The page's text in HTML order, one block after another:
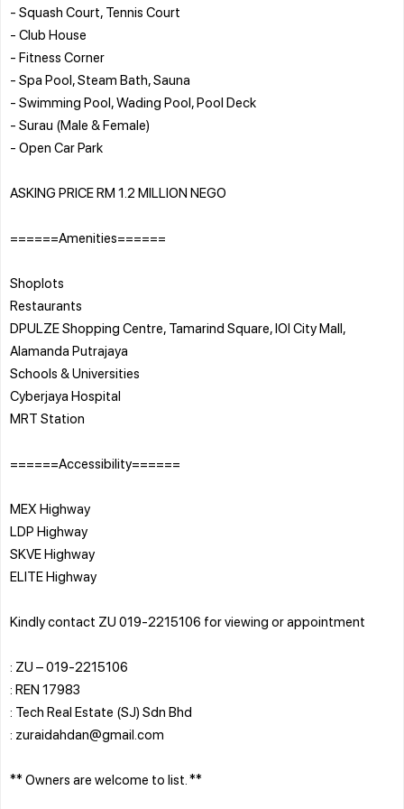
- Squash Court, Tennis Court
- Club House
- Fitness Corner
- Spa Pool, Steam Bath, Sauna
- Swimming Pool, Wading Pool, Pool Deck
- Surau (Male & Female)
- Open Car Park
ASKING PRICE RM 1.2 MILLION NEGO
======Amenities======
Shoplots
Restaurants
DPULZE Shopping Centre, Tamarind Square, IOI City Mall,
Alamanda Putrajaya
Schools & Universities
Cyberjaya Hospital
MRT Station
======Accessibility======
MEX Highway
LDP Highway
SKVE Highway
ELITE Highway
Kindly contact ZU 019-2215106 for viewing or appointment
: ZU – 019-2215106
: REN 17983
: Tech Real Estate (SJ) Sdn Bhd
: zuraidahdan@gmail.com
** Owners are welcome to list. **